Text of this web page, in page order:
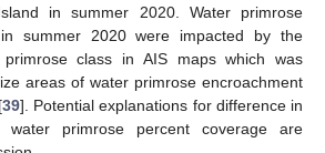
in summer 2020. Water primrose
summer 2020 were impacted by the
primrose class in AIS maps which was
areas of water primrose encroachment
39]. Potential explanations for difference in
water primrose percent coverage are